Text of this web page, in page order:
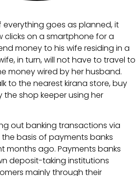
everything goes as planned, it
clicks on a smartphone for a
money to his wife residing in a
in turn, will not have to travel to
money wired by her husband.
to the nearest kirana store, buy
shop keeper using her
out banking transactions via
basis of payments banks
months ago. Payments banks
deposit-taking institutions
mainly through their